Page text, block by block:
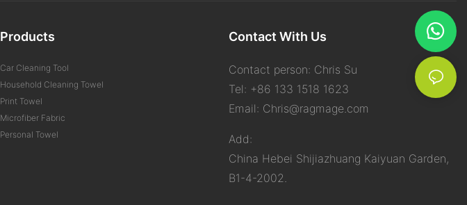
Products
Car Cleaning Tool
Household Cleaning Towel
Print Towel
Microfiber Fabric
Personal Towel
Contact With Us
Contact person: Chris Su
Tel: +86 133 1518 1623
Email: Chris@ragmage.com
Add:
China Hebei Shijiazhuang Kaiyuan Garden,
B1-4-2002.